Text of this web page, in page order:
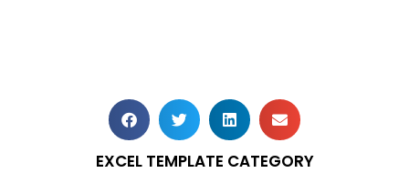
EXCEL TEMPLATE CATEGORY